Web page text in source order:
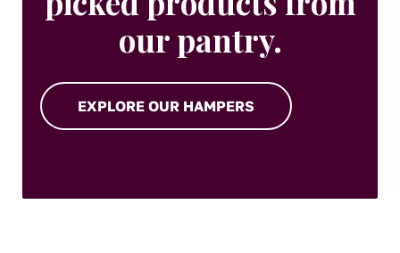
our pantry.
EXPLORE OUR HAMPERS